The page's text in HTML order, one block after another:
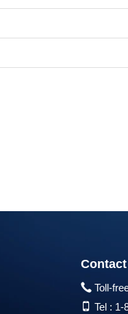
Toll-
Tel : 1-